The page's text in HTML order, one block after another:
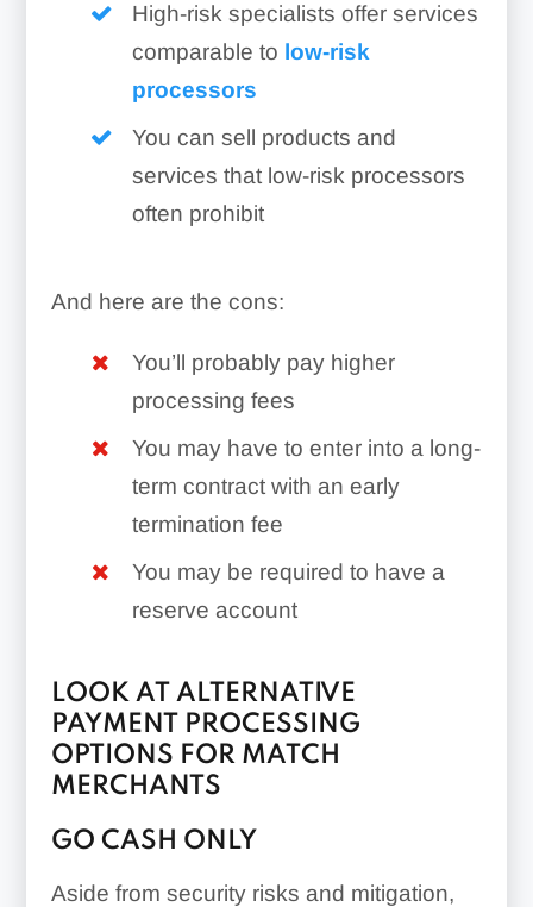
High-risk specialists offer services
comparable to low-risk
processors
You can sell products and
services that low-risk processors
often prohibit
And here are the cons:
You’ll probably pay higher
processing fees
You may have to enter into a long-
term contract with an early
termination fee
You may be required to have a
reserve account
LOOK AT ALTERNATIVE
PAYMENT PROCESSING
OPTIONS FOR MATCH
MERCHANTS
GO CASH ONLY
Aside from security risks and mitigation,